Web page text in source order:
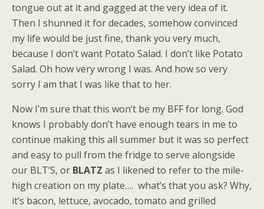
tongue out at it and gagged at the very idea of it.
Then I shunned it for decades, somehow convinced
my life would be just fine, thank you very much,
because I don’t want Potato Salad. I don’t like Potato
Salad. Oh how very wrong I was. And how so very
sorry I am that I was like that to her.
Now I’m sure that this won’t be my BFF for long. God
knows I probably don’t have enough tears in me to
continue making this all summer but it was so perfect
and easy to pull from the fridge to serve alongside
our BLT’S, or BLATZ as I likened to refer to the mile-
high creation on my plate…. what’s that you ask? Why,
it’s bacon, lettuce, avocado, tomato and grilled